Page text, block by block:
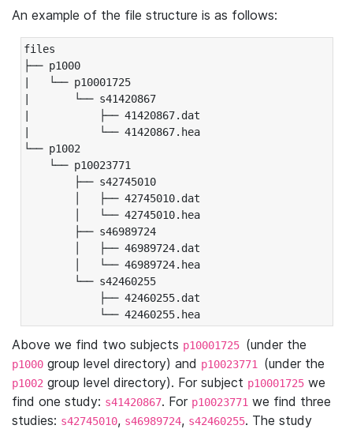
An example of the file structure is as follows:
files
├── p1000
|   └── p10001725
|       └── s41420867
|           ├── 41420867.dat
|           └── 41420867.hea
└── p1002
└── p10023771
├── s42745010
│   ├── 42745010.dat
│   └── 42745010.hea
├── s46989724
│   ├── 46989724.dat
│   └── 46989724.hea
└── s42460255
├── 42460255.dat
└── 42460255.hea
Above we find two subjects p10001725 (under the
p1000 group level directory) and p10023771 (under the
p1002 group level directory). For subject p10001725 we
find one study: s41420867. For p10023771 we find three
studies: s42745010, s46989724, s42460255. The study